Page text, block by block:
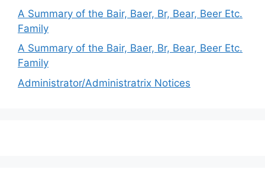
A Summary of the Bair, Baer, Br, Bear, Beer Etc.
Family
A Summary of the Bair, Baer, Br, Bear, Beer Etc.
Family
Administrator/Administratrix Notices